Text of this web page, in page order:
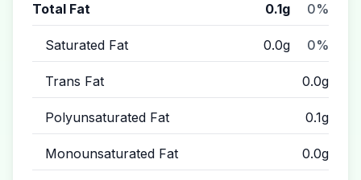
Total Fat 0.1g 0%
Saturated Fat 0.0g 0%
Trans Fat 0.0g
Polyunsaturated Fat 0.1g
Monounsaturated Fat 0.0g